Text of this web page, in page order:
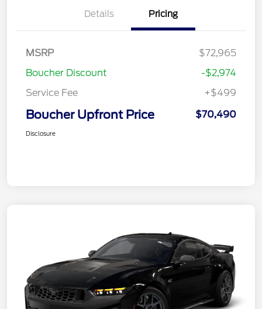
Details Pricing
MSRP
$72,965
Boucher Discount
-$2,974
Service Fee
+$499
Boucher Upfront Price $70,490
Disclosure